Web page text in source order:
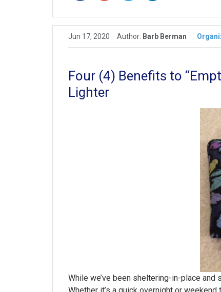
Jun 17, 2020 Author: Barb Berman
Four (4) Benefits to
Lighter
While we’ve been sheltering-in-place and